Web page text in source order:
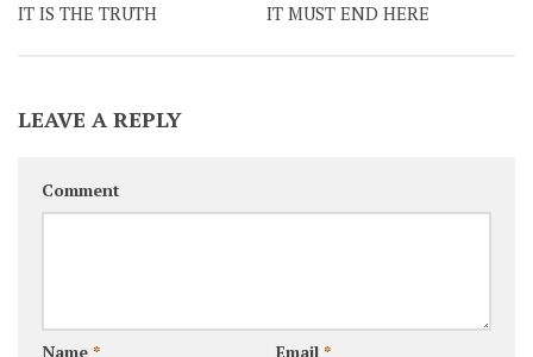
IT IS THE TRUTH IT MUST END HERE
LEAVE A REPLY
Comment
Name * Email *